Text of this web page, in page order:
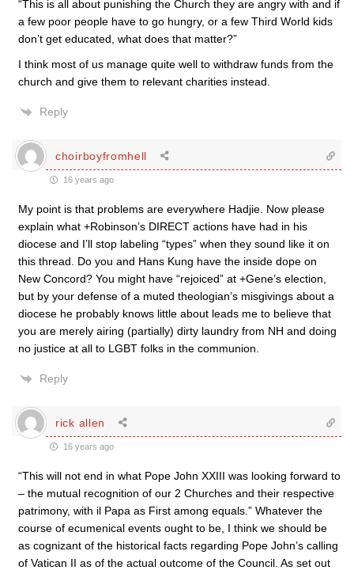
“This is all about punishing the Church they are angry with and if
a few poor people have to go hungry, or a few Third World kids
don’t get educated, what does that matter?”
I think most of us manage quite well to withdraw funds from the
church and give them to relevant charities instead.
Reply
choirboyfromhell
16 years ago
My point is that problems are everywhere Hadjie. Now please
explain what +Robinson’s DIRECT actions have had in his
diocese and I’ll stop labeling “types” when they sound like it on
this thread. Do you and Hans Kung have the inside dope on
New Concord? You might have “rejoiced” at +Gene’s election,
but by your defense of a muted theologian’s misgivings about a
diocese he probably knows little about leads me to believe that
you are merely airing (partially) dirty laundry from NH and doing
no justice at all to LGBT folks in the communion.
Reply
rick allen
16 years ago
“This will not end in what Pope John XXIII was looking forward to
– the mutual recognition of our 2 Churches and their respective
patrimony, with il Papa as First among equals.” Whatever the
course of ecumenical events ought to be, I think we should be
as cognizant of the historical facts regarding Pope John’s calling
of Vatican II as of the actual outcome of the Council. As set out